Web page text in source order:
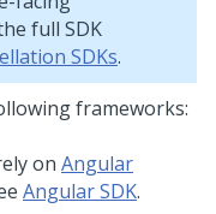
full SDK
SDKs.
frameworks:
on Angular
Angular SDK.